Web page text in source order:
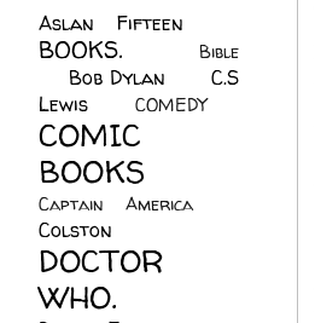
Aslan Fifteen
BOOKS.
Bible
Bob Dylan
C.S
Lewis
COMEDY
COMIC
BOOKS
Captain America
Colston
DOCTOR
WHO.